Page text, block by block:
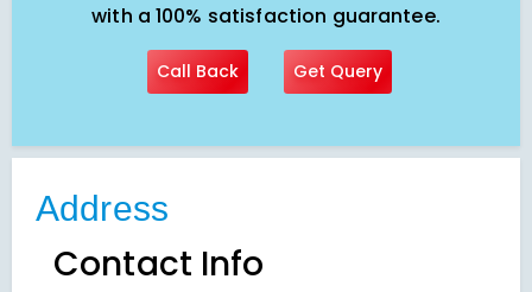
with a 100% satisfaction guarantee.
Call Back Get Query
Address
Contact Info